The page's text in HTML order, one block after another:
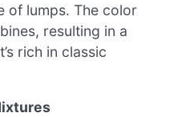
of lumps. The color
resulting in a
rich in classic